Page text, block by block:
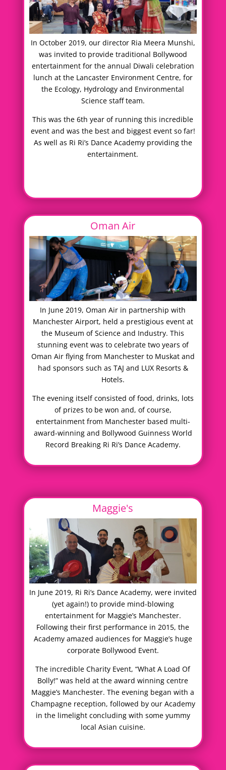
In October 2019, our director Ria Meera Munshi,
was invited to provide traditional Bollywood
entertainment for the annual Diwali celebration
lunch at the Lancaster Environment Centre, for
the Ecology, Hydrology and Environmental
Science staff team.
This was the 6th year of running this incredible
event and was the best and biggest event so far!
As well as Ri Ri’s Dance Academy providing the
entertainment.
Oman Air
In June 2019, Oman Air in partnership with
Manchester Airport, held a prestigious event at
the Museum of Science and Industry. This
stunning event was to celebrate two years of
Oman Air flying from Manchester to Muskat and
had sponsors such as TAJ and LUX Resorts &
Hotels.
The evening itself consisted of food, drinks, lots
of prizes to be won and, of course,
entertainment from Manchester based multi-
award-winning and Bollywood Guinness World
Record Breaking Ri Ri’s Dance Academy.
Maggie's
In June 2019, Ri Ri’s Dance Academy, were invited
(yet again!) to provide mind-blowing
entertainment for Maggie’s Manchester.
Following their first performance in 2015, the
Academy amazed audiences for Maggie’s huge
corporate Bollywood Event.
The incredible Charity Event, “What A Load Of
Bolly!” was held at the award winning centre
Maggie’s Manchester. The evening began with a
Champagne reception, followed by our Academy
in the limelight concluding with some yummy
local Asian cuisine.